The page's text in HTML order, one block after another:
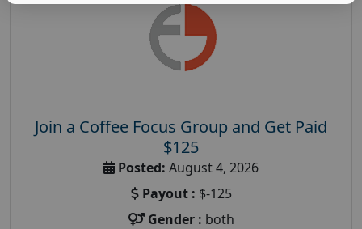
Join a Coffee Focus Group and Get Paid
$125
Posted: August 4, 2026
Payout : $-125
Gender : both